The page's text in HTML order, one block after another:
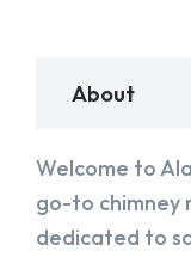
About
Welcome to
go-to chimney
dedicated to